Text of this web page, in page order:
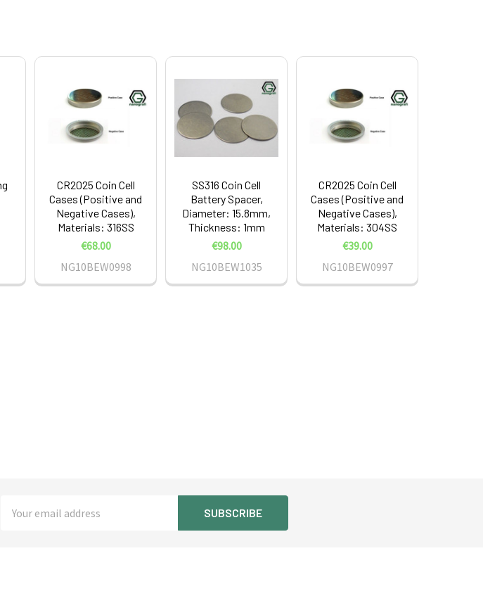
CR2025 Coin Cell
Cases (Positive and
Negative Cases),
Materials: 316SS
€68.00
NG10BEW0998
SS316 Coin Cell
Battery Spacer,
Diameter: 15.8mm,
Thickness: 1mm
€98.00
NG10BEW1035
CR2025 Coin Cell
Cases (Positive and
Negative Cases),
Materials: 304SS
€39.00
NG10BEW0997
Address